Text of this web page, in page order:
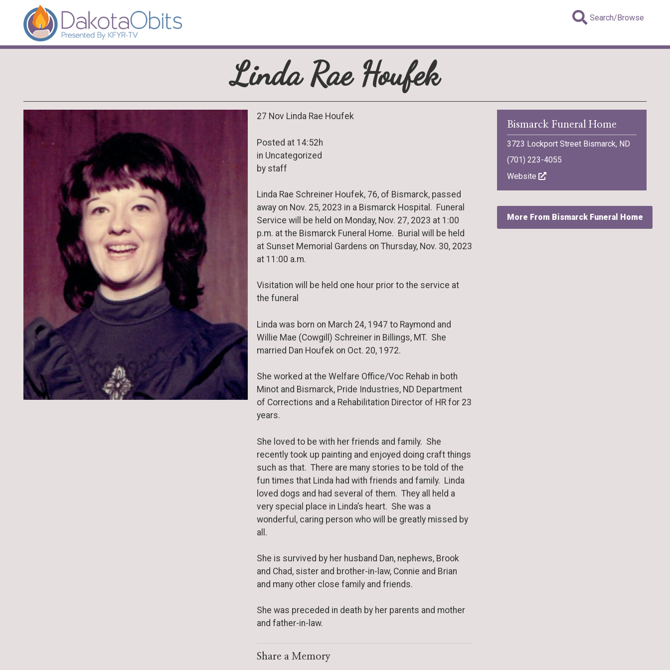
Search/Browse
Linda Rae Houfek
27 Nov Linda Rae Houfek
Posted at 14:52h
in Uncategorized
by staff
Linda Rae Schreiner Houfek, 76, of Bismarck, passed
away on Nov. 25, 2023 in a Bismarck Hospital. Funeral
Service will be held on Monday, Nov. 27, 2023 at 1:00
p.m. at the Bismarck Funeral Home. Burial will be held
at Sunset Memorial Gardens on Thursday, Nov. 30, 2023
at 11:00 a.m.
Visitation will be held one hour prior to the service at
the funeral
Linda was born on March 24, 1947 to Raymond and
Willie Mae (Cowgill) Schreiner in Billings, MT. She
married Dan Houfek on Oct. 20, 1972.
She worked at the Welfare Office/Voc Rehab in both
Minot and Bismarck, Pride Industries, ND Department
of Corrections and a Rehabilitation Director of HR for 23
years.
She loved to be with her friends and family. She
recently took up painting and enjoyed doing craft things
such as that. There are many stories to be told of the
fun times that Linda had with friends and family. Linda
loved dogs and had several of them. They all held a
very special place in Linda’s heart. She was a
wonderful, caring person who will be greatly missed by
all.
She is survived by her husband Dan, nephews, Brook
and Chad, sister and brother-in-law, Connie and Brian
and many other close family and friends.
She was preceded in death by her parents and mother
and father-in-law.
Share a Memory
Bismarck Funeral Home
3723 Lockport Street Bismarck, ND
(701) 223-4055
Website
More From Bismarck Funeral Home